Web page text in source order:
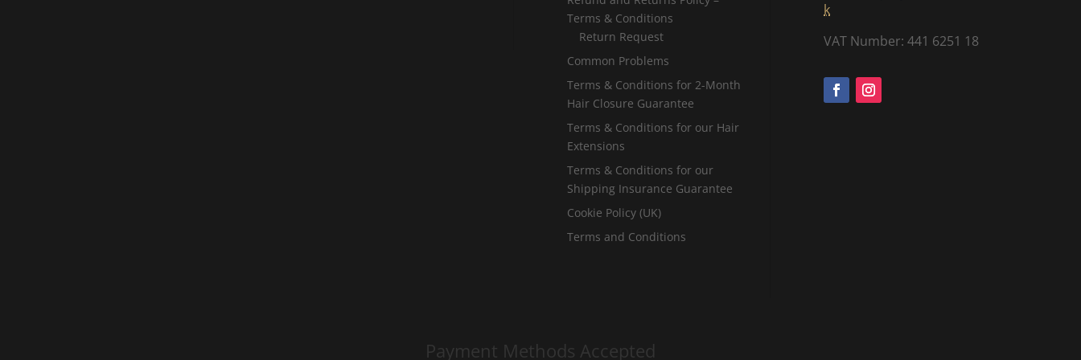
£
5
.
Terms & Conditions
Return Request
Common Problems
Terms & Conditions for 2-Month
Hair Closure Guarantee
Terms & Conditions for our Hair
Extensions
Terms & Conditions for our
Shipping Insurance Guarantee
Cookie Policy (UK)
Terms and Conditions
k
VAT Number: 441 6251 18
Payment Methods Accepted